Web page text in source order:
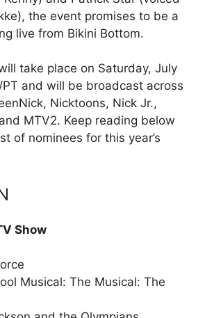
the event promises to be a
live from Bikini Bottom.
take place on Saturday, July
PT and will be broadcast across
Nicktoons, Nick Jr.,
MTV2. Keep reading below
of nominees for this year’s
Show
Musical: The Musical: The